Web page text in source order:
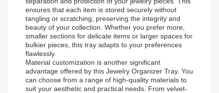
ensures that each item is stored securely without
tangling or scratching, preserving the integrity and
beauty of your collection. Whether you prefer more,
smaller sections for delicate items or larger spaces for
bulkier pieces, this tray adapts to your preferences
flawlessly.
Material customization is another significant
advantage offered by this Jewelry Organizer Tray. You
can choose from a range of high-quality materials to
suit your aesthetic and practical needs. From velvet-